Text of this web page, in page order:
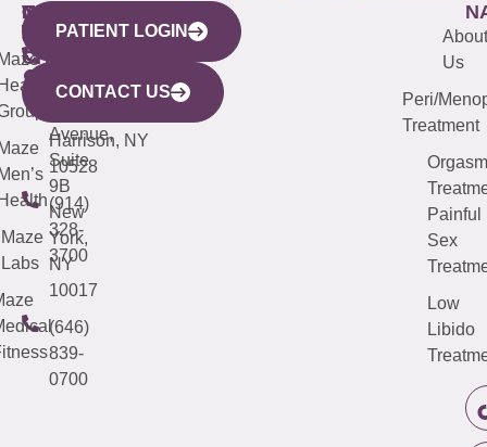
WESTCHESTER
440
Mamaroneck
Avenue,
Harrison, NY
10528
(914)
328-
3700
NEW
YORK
CITY
633
Avenue,
Suite
9B
New
York,
NY
10017
(646)
839-
0700
QUICK
LINKS
Maze
Labs
CONNECTICUT
(203)
487-
4000
NEW
JERSEY
(973)
913-
About
Us
Peri/
Treatment
Orgasm
Painful
Sex
Low
Libido
PATIENT LOGIN
CONTACT US